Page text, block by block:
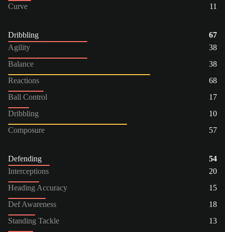
Curve
11
Dribbling
67
Agility
38
Balance
38
Reactions
68
Ball Control
17
Dribbling
10
Composure
57
Defending
54
Interceptions
20
Heading Accuracy
15
Def Awareness
18
Standing Tackle
13